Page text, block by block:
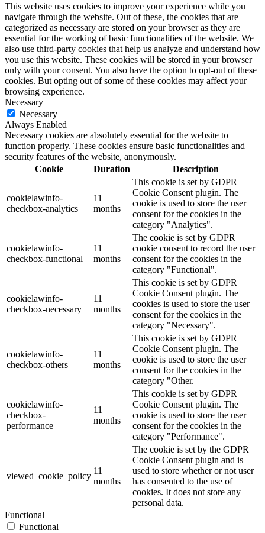
This website uses cookies to improve your experience while you
navigate through the website. Out of these, the cookies that are
categorized as necessary are stored on your browser as they are
essential for the working of basic functionalities of the website. We
also use third-party cookies that help us analyze and understand how
you use this website. These cookies will be stored in your browser
only with your consent. You also have the option to opt-out of these
cookies. But opting out of some of these cookies may affect your
browsing experience.
Necessary
Necessary
Always Enabled
Necessary cookies are absolutely essential for the website to
function properly. These cookies ensure basic functionalities and
security features of the website, anonymously.
Cookie
Duration Description
cookielawinfo-
checkbox-analytics
11
months
This cookie is set by GDPR
Cookie Consent plugin. The
cookie is used to store the user
consent for the cookies in the
category "Analytics".
cookielawinfo-
checkbox-functional
11
months
The cookie is set by GDPR
cookie consent to record the user
consent for the cookies in the
category "Functional".
cookielawinfo-
checkbox-necessary
11
months
This cookie is set by GDPR
Cookie Consent plugin. The
cookies is used to store the user
consent for the cookies in the
category "Necessary".
cookielawinfo-
checkbox-others
11
months
This cookie is set by GDPR
Cookie Consent plugin. The
cookie is used to store the user
consent for the cookies in the
category "Other.
cookielawinfo-
checkbox-
performance
11
months
This cookie is set by GDPR
Cookie Consent plugin. The
cookie is used to store the user
consent for the cookies in the
category "Performance".
viewed_cookie_policy
11
months
The cookie is set by the GDPR
Cookie Consent plugin and is
used to store whether or not user
has consented to the use of
cookies. It does not store any
personal data.
Functional
Functional